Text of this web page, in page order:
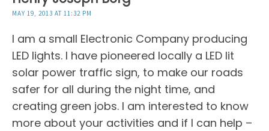
MAY 19, 2013 AT 11:32 PM
I am a small Electronic Company producing
LED lights. I have pioneered locally a LED lit
solar power traffic sign, to make our roads
safer for all during the night time, and
creating green jobs. I am interested to know
more about your activities and if I can help –